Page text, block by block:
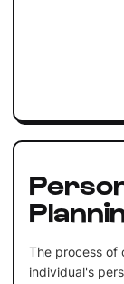
The process of
individual's